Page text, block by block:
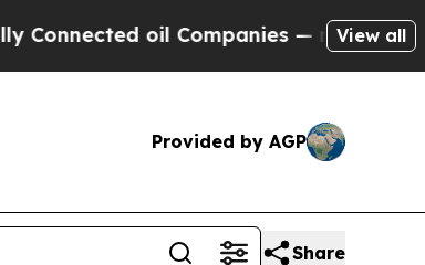
oil Companies — not Taxpayers —
View all
Provided by AGP
Share